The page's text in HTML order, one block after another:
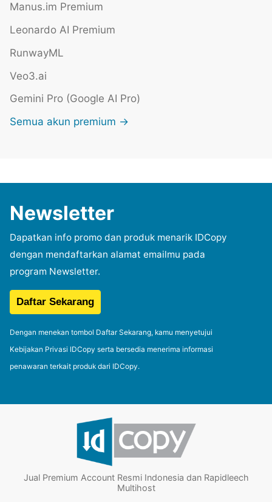
Manus.im Premium
Leonardo AI Premium
RunwayML
Veo3.ai
Gemini Pro (Google AI Pro)
Semua akun premium →
Newsletter
Dapatkan info promo dan produk menarik IDCopy
dengan mendaftarkan alamat emailmu pada
program Newsletter.
Dengan menekan tombol Daftar Sekarang, kamu menyetujui
Kebijakan Privasi IDCopy serta bersedia menerima informasi
penawaran terkait produk dari IDCopy.
Jual Premium Account Resmi Indonesia dan Rapidleech
Multihost